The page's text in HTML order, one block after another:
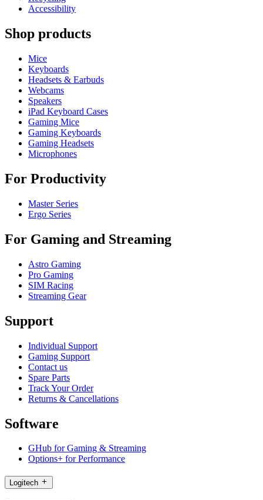
Accessibility
Shop products
Mice
Keyboards
Headsets & Earbuds
Webcams
Speakers
iPad Keyboard Cases
Gaming Mice
Gaming Keyboards
Gaming Headsets
Microphones
For Productivity
Master Series
Ergo Series
For Gaming and Streaming
Astro Gaming
Pro Gaming
SIM Racing
Streaming Gear
Support
Individual Support
Gaming Support
Contact us
Spare Parts
Track Your Order
Returns & Cancellations
Software
GHub for Gaming & Streaming
Options+ for Performance
Logitech